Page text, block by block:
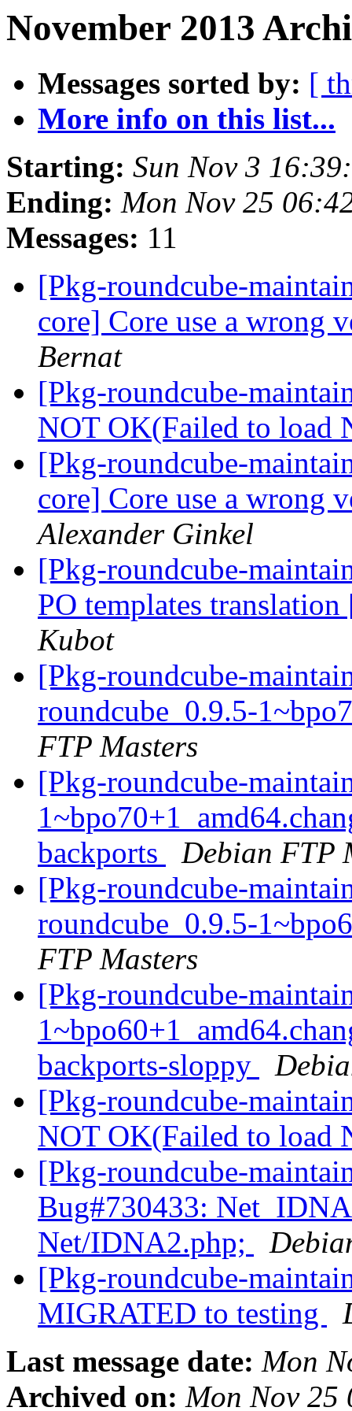
November 2013
Messages sorted by: [
More info on this list...
Starting: Sun Nov 3
Ending: Mon Nov 25
Messages: 11
[Pkg-roundcube-
core] Core use a wrong
Bernat
[Pkg-roundcube-
NOT OK(Failed to load
[Pkg-roundcube-
core] Core use a wrong
Alexander Ginkel
[Pkg-roundcube-
PO templates
Kubot
[Pkg-roundcube-
roundcube_0.9.5-
FTP Masters
[Pkg-roundcube-
backports
Debian FTP
[Pkg-roundcube-
roundcube_0.9.5-
FTP Masters
[Pkg-roundcube-
backports-sloppy
[Pkg-roundcube-
NOT OK(Failed to load
[Pkg-roundcube-
Bug#730433:
Net/IDNA2.php;
[Pkg-roundcube-
MIGRATED to testing
Last message date: Mon
Archived on: Mon Nov 25